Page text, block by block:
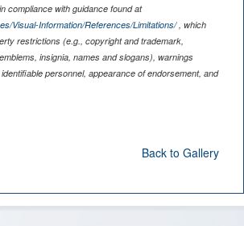
compliance with guidance found at
Visual-Information/References/Limitations/, which
restrictions (e.g., copyright and trademark,
insignia, names and slogans), warnings
personnel, appearance of endorsement, and
Back to Gallery